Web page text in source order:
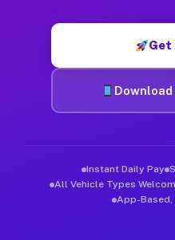
Instant Daily Pay
All Vehicle Types
App-Based,